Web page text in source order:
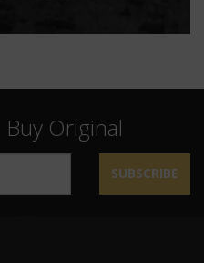
Buy Original
SUBSCRIBE